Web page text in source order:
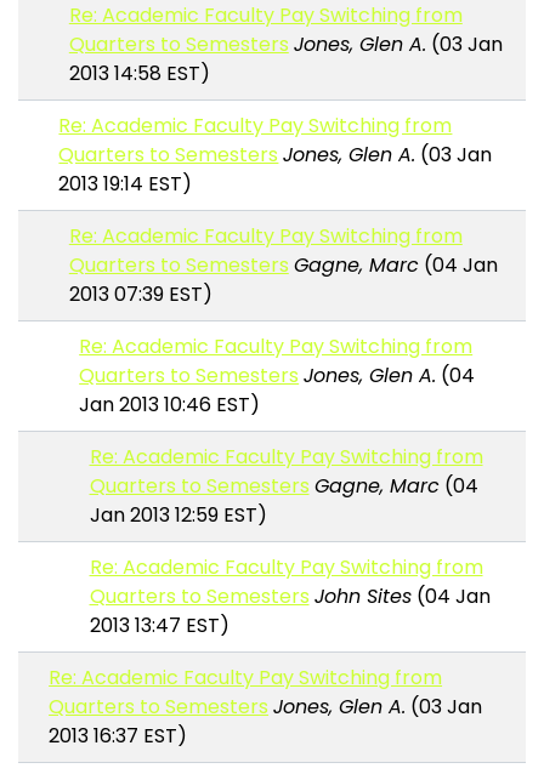
Re: Academic Faculty Pay Switching from
Quarters to Semesters Jones, Glen A. (03 Jan
2013 14:58 EST)
Re: Academic Faculty Pay Switching from
Quarters to Semesters Jones, Glen A. (03 Jan
2013 19:14 EST)
Re: Academic Faculty Pay Switching from
Quarters to Semesters Gagne, Marc(04 Jan
2013 07:39 EST)
Re: Academic Faculty Pay Switching from
Quarters to Semesters Jones, Glen A. (04
Jan 2013 10:46 EST)
Re: Academic Faculty Pay Switching from
Quarters to Semesters Gagne, Marc(04
Jan 2013 12:59 EST)
Re: Academic Faculty Pay Switching from
Quarters to Semesters John Sites(04 Jan
2013 13:47 EST)
Re: Academic Faculty Pay Switching from
Quarters to Semesters Jones, Glen A. (03 Jan
2013 16:37 EST)